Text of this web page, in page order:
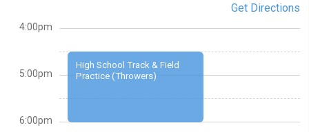
Get Directions
High School Track & Field
Practice (Throwers)
4:00pm
5:00pm
6:00pm